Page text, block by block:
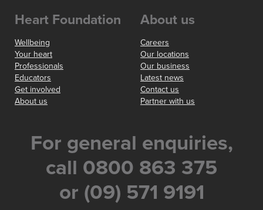
Heart Foundation
Wellbeing
Your heart
Professionals
Educators
Get involved
About us
About us
Careers
Our locations
Our business
Latest news
Contact us
Partner with us
For general enquiries,
call 0800 863 375
or (09) 571 9191